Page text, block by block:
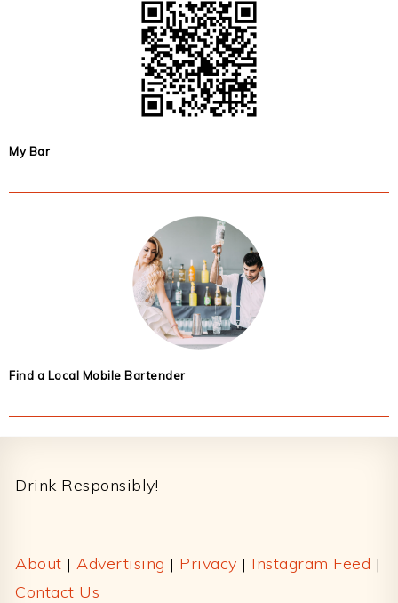
My Bar
Find a Local Mobile Bartender
Drink Responsibly!
About | Advertising | Privacy | Instagram Feed |
Contact Us